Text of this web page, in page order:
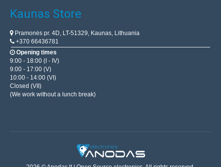
Kaunas Store
Pramonės pr. 4D, LT-51329, Kaunas, Lithuania
+370 66436781
Opening times
9:00 - 18:00 (I - IV)
9:00 - 17:00 (V)
10:00 - 14:00 (VI)
Closed (VII)
(We work without a lunch break)